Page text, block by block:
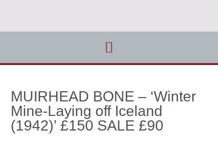
MUIRHEAD BONE – ‘Winter
Mine-Laying off Iceland
(1942)’ £150 SALE £90